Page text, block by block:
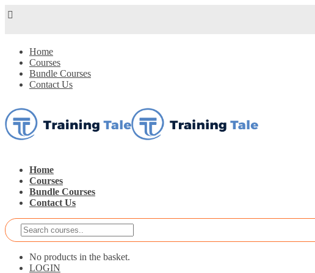
Home
Courses
Bundle Courses
Contact Us
Home
Courses
Bundle Courses
Contact Us
No products in the basket.
LOGIN